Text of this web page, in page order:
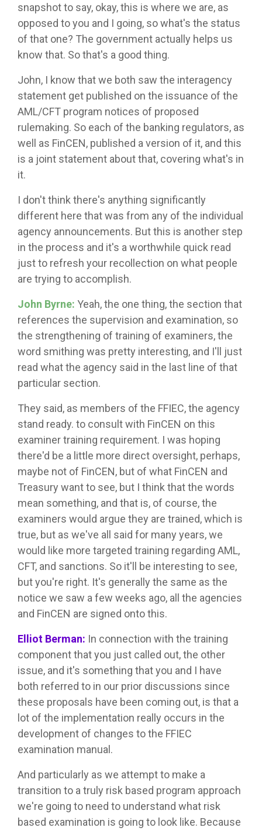
snapshot to say, okay, this is where we are, as
opposed to you and I going, so what's the status
of that one? The government actually helps us
know that. So that's a good thing.
John, I know that we both saw the interagency
statement get published on the issuance of the
AML/CFT program notices of proposed
rulemaking. So each of the banking regulators, as
well as FinCEN, published a version of it, and this
is a joint statement about that, covering what's in
it.
I don't think there's anything significantly
different here that was from any of the individual
agency announcements. But this is another step
in the process and it's a worthwhile quick read
just to refresh your recollection on what people
are trying to accomplish.
John Byrne: Yeah, the one thing, the section that
references the supervision and examination, so
the strengthening of training of examiners, the
word smithing was pretty interesting, and I'll just
read what the agency said in the last line of that
particular section.
They said, as members of the FFIEC, the agency
stand ready. to consult with FinCEN on this
examiner training requirement. I was hoping
there'd be a little more direct oversight, perhaps,
maybe not of FinCEN, but of what FinCEN and
Treasury want to see, but I think that the words
mean something, and that is, of course, the
examiners would argue they are trained, which is
true, but as we've all said for many years, we
would like more targeted training regarding AML,
CFT, and sanctions. So it'll be interesting to see,
but you're right. It's generally the same as the
notice we saw a few weeks ago, all the agencies
and FinCEN are signed onto this.
Elliot Berman: In connection with the training
component that you just called out, the other
issue, and it's something that you and I have
both referred to in our prior discussions since
these proposals have been coming out, is that a
lot of the implementation really occurs in the
development of changes to the FFIEC
examination manual.
And particularly as we attempt to make a
transition to a truly risk based program approach
we're going to need to understand what risk
based examination is going to look like. Because